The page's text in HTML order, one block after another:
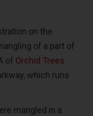
on the
of a part of
of Orchid Trees
which runs
mangled in a